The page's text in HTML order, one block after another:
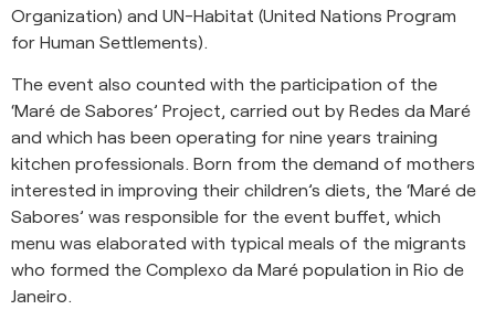
Organization) and UN-Habitat (United Nations Program
for Human Settlements).
The event also counted with the participation of the
‘Maré de Sabores’ Project, carried out by Redes da Maré
and which has been operating for nine years training
kitchen professionals. Born from the demand of mothers
interested in improving their children’s diets, the ‘Maré de
Sabores’ was responsible for the event buffet, which
menu was elaborated with typical meals of the migrants
who formed the Complexo da Maré population in Rio de
Janeiro.